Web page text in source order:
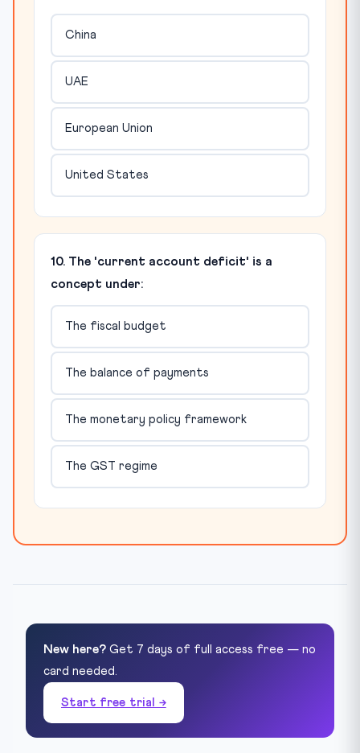
China
UAE
European Union
United States
10. The 'current account deficit' is a
concept under:
The fiscal budget
The balance of payments
The monetary policy framework
The GST regime
New here? Get 7 days of full access free — no
card needed.
Start free trial →